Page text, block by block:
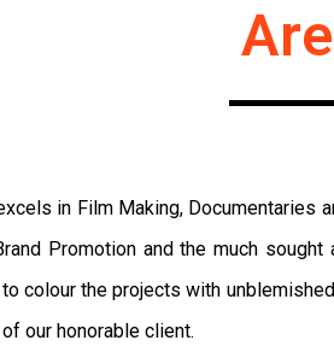
in Film Making,
Promotion and the much
colour the projects with
our honorable client.